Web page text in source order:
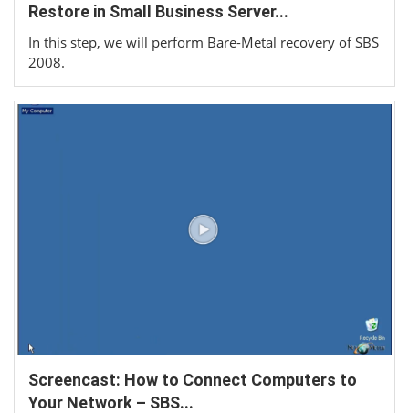
Restore in Small Business Server...
In this step, we will perform Bare-Metal recovery of SBS
2008.
Screencast: How to Connect Computers to
Your Network – SBS...